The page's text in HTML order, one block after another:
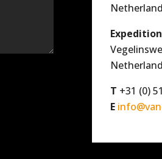
Expedition
T +31 (0)
E